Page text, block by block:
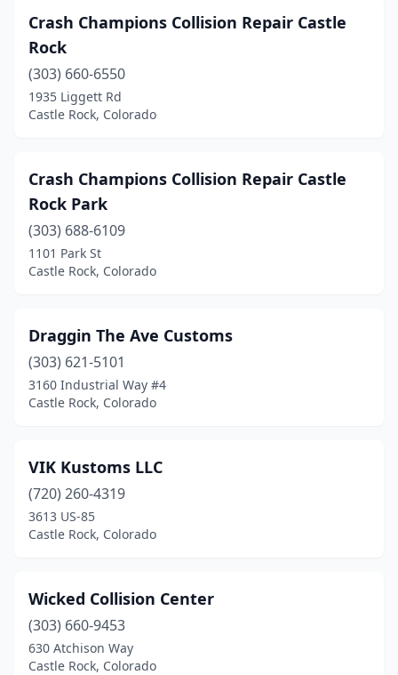
Crash Champions Collision Repair Castle
Rock
(303) 660-6550
1935 Liggett Rd
Castle Rock, Colorado
Crash Champions Collision Repair Castle
Rock Park
(303) 688-6109
1101 Park St
Castle Rock, Colorado
Draggin The Ave Customs
(303) 621-5101
3160 Industrial Way #4
Castle Rock, Colorado
VIK Kustoms LLC
(720) 260-4319
3613 US-85
Castle Rock, Colorado
Wicked Collision Center
(303) 660-9453
630 Atchison Way
Castle Rock, Colorado